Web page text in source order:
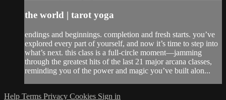
the world | tarot yoga
endings and beginnings. completion and fresh starts. you’ve
explored every part of yourself, and now it’s time to step into
what’s next. this class is a full-circle moment—jamming
through the greatest hits of the last 21 major arcana classes,
reminding you of the power and magic you’ve built alon...
Help Terms Privacy Cookies Sign in